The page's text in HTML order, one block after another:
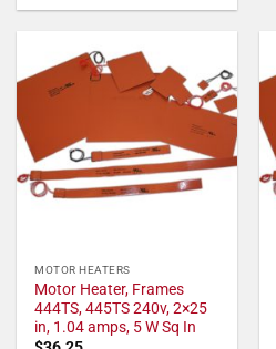
MOTOR HEATERS
Motor Heater, Frames
444TS, 445TS 240v, 2×25
in, 1.04 amps, 5 W Sq In